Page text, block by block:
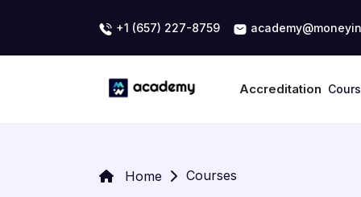
+1 (657) 227-8759
Accreditation
Home Courses